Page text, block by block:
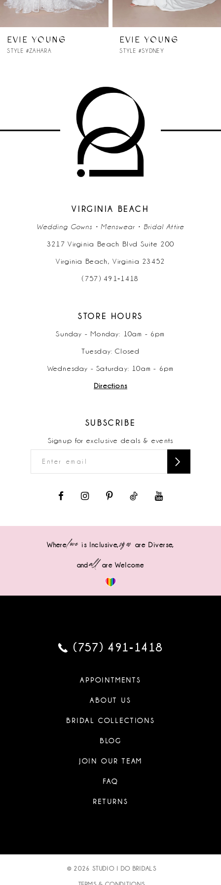
6
11
EVIE YOUNG
STYLE #SYDNEY
EVIE YOUNG
STYLE #STELLA
VIRGINIA BEACH
Wedding Gowns • Menswear • Bridal Attire
3217 Virginia Beach Blvd Suite 200
Virginia Beach, Virginia 23452
(757) 491‑1418
STORE HOURS
Sunday - Monday: 10am - 6pm
Tuesday: Closed
Wednesday - Saturday: 10am - 6pm
Directions
SUBSCRIBE
Signup for exclusive deals & events
Wherelove is Inclusive,sizes are Diverse,
andall are Welcome
(757) 491‑1418
APPOINTMENTS
ABOUT US
BRIDAL COLLECTIONS
BLOG
JOIN OUR TEAM
FAQ
RETURNS
© 2026 STUDIO I DO BRIDALS